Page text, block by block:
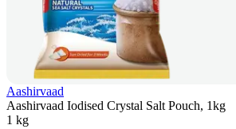
Aashirvaad
Aashirvaad Iodised Crystal Salt Pouch, 1kg
1 kg